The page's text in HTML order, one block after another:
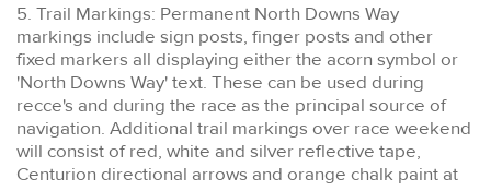
5. Trail Markings: Permanent North Downs Way
markings include sign posts, finger posts and other
fixed markers all displaying either the acorn symbol or
'North Downs Way' text. These can be used during
recce's and during the race as the principal source of
navigation. Additional trail markings over race weekend
will consist of red, white and silver reflective tape,
Centurion directional arrows and orange chalk paint at